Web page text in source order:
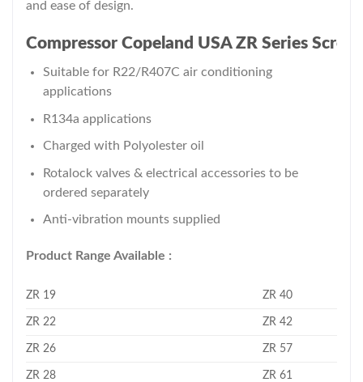
and ease of design.
Compressor Copeland USA ZR Series Scroll
Suitable for R22/R407C air conditioning
applications
R134a applications
Charged with Polyolester oil
Rotalock valves & electrical accessories to be
ordered separately
Anti-vibration mounts supplied
Product Range Available :
ZR 19 ZR 40
ZR 22 ZR 42
ZR 26 ZR 57
ZR 28 ZR 61